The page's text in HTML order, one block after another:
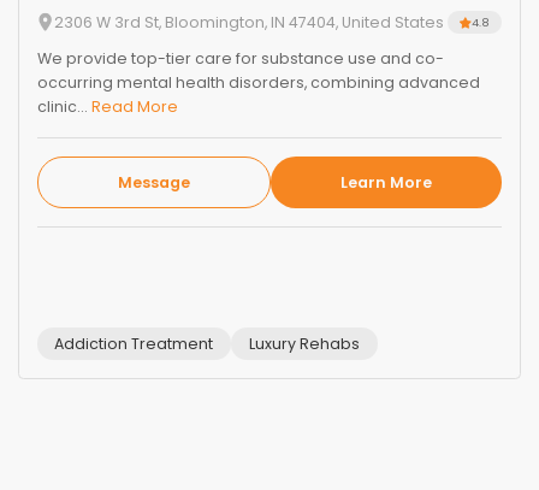
2306 W 3rd St, Bloomington, IN 47404, United States 4.8
We provide top-tier care for substance use and co-
occurring mental health disorders, combining advanced
clinic... Read More
Message Learn More
Addiction Treatment Luxury Rehabs